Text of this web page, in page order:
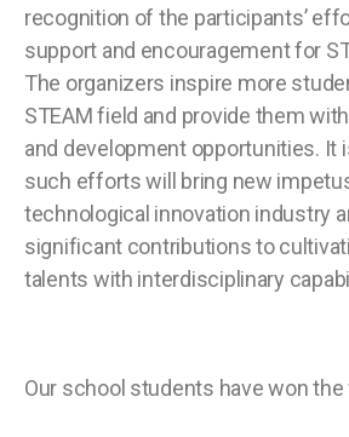
recognition of the participants’
support and encouragement for
The organizers inspire more
STEAM field and provide them
and development opportunities. It
such efforts will bring new
technological innovation industry
significant contributions to
talents with interdisciplinary
Our school students have won